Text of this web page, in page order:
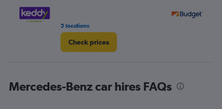
5 locations
Check prices
Mercedes-Benz car hires FAQs